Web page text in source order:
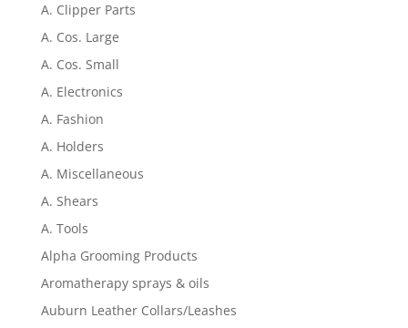
A. Clipper Parts
A. Cos. Large
A. Cos. Small
A. Electronics
A. Fashion
A. Holders
A. Miscellaneous
A. Shears
A. Tools
Alpha Grooming Products
Aromatherapy sprays & oils
Auburn Leather Collars/Leashes